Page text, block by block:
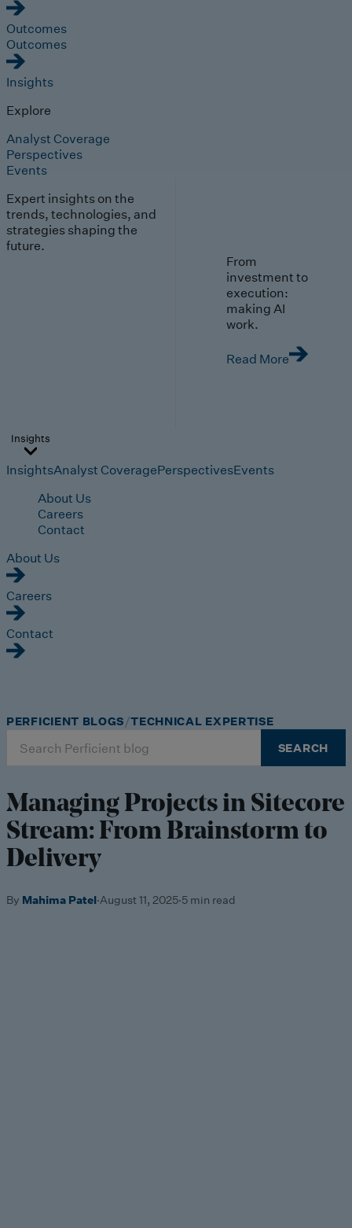
Outcomes
Outcomes
Insights
Explore
Analyst Coverage
Perspectives
Events
Expert insights on the
trends, technologies, and
strategies shaping the
future.
From
investment to
execution:
making AI
work.
Read More
Insights
InsightsAnalyst CoveragePerspectivesEvents
About Us
Careers
Contact
About Us
Careers
Contact
for:
SEARCH
PERFICIENT BLOGS TECHNICAL EXPERTISE
Managing Projects in Sitecore
Stream: From Brainstorm to
Delivery
By Mahima Patel·August 11, 2025·5 min read